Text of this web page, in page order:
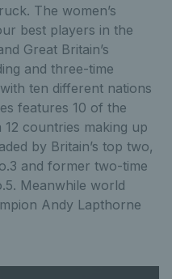
The women’s
best players in the
Great Britain’s
and three-time
ten different nations
features 10 of the
countries making up
by Britain’s top two,
and former two-time
Meanwhile world
Andy Lapthorne